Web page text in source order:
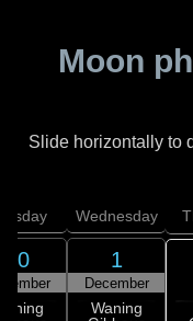
Moon
Slide horizontally to
30
Wednesday
1
December
Waning